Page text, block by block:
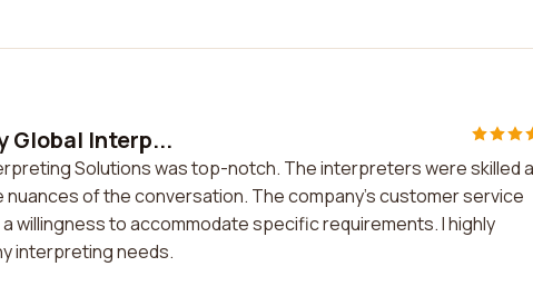
Global Interp...
Solutions was top-notch. The interpreters were skilled
of the conversation. The company's customer service
willingness to accommodate specific requirements. I highly
interpreting needs.